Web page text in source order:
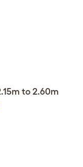
to 2.60m